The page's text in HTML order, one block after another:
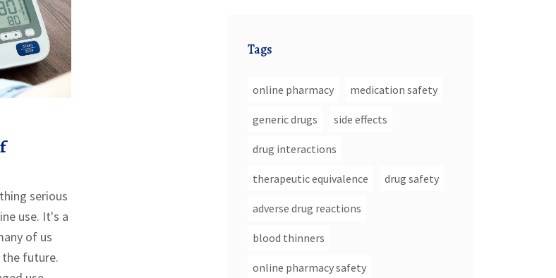
serious
use. It's a
of us
the future.
Tags
online pharmacy medication safety
generic drugs side effects
drug interactions
therapeutic equivalence drug safety
adverse drug reactions
blood thinners
online pharmacy safety